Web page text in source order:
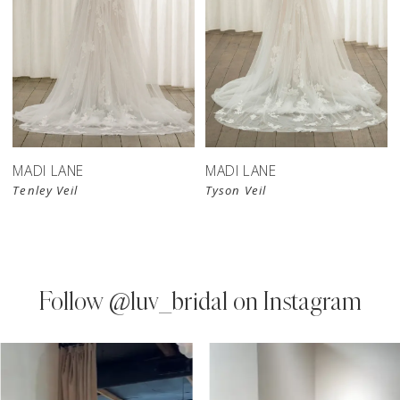
MADI LANE
Tenley Veil
MADI LANE
Tyson Veil
Follow @luv_bridal on Instagram
Instagram
AUTOPLAY
SLIDE
SLIDE